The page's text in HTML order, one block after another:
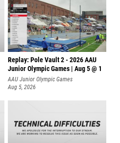
Replay: Pole Vault 2 - 2026 AAU
Junior Olympic Games | Aug 5 @ 1
AAU Junior Olympic Games
Aug 5, 2026